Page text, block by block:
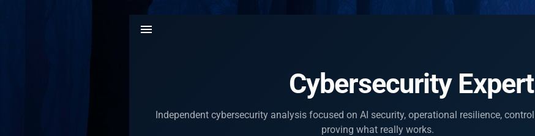
Skip to main content
Cybersecurity Expert
Independent cybersecurity analysis focused on AI security, operational resilience,
proving what really works.